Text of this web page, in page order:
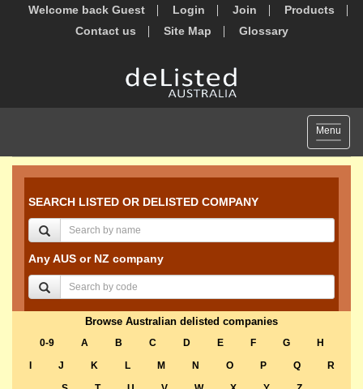
Welcome back Guest Login Join
Products
Contact us
Site Map Glossary
Toggle
Menu
SEARCH LISTED OR DELISTED COMPANY
Any AUS or NZ company
Browse Australian delisted companies
0-9 A B C D E F G
H
J K L M N O P Q
R